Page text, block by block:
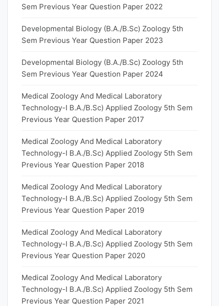
Sem Previous Year Question Paper 2022
Developmental Biology (B.A./B.Sc) Zoology 5th
Sem Previous Year Question Paper 2023
Developmental Biology (B.A./B.Sc) Zoology 5th
Sem Previous Year Question Paper 2024
Medical Zoology And Medical Laboratory
Technology-I B.A./B.Sc) Applied Zoology 5th Sem
Previous Year Question Paper 2017
Medical Zoology And Medical Laboratory
Technology-I B.A./B.Sc) Applied Zoology 5th Sem
Previous Year Question Paper 2018
Medical Zoology And Medical Laboratory
Technology-I B.A./B.Sc) Applied Zoology 5th Sem
Previous Year Question Paper 2019
Medical Zoology And Medical Laboratory
Technology-I B.A./B.Sc) Applied Zoology 5th Sem
Previous Year Question Paper 2020
Medical Zoology And Medical Laboratory
Technology-I B.A./B.Sc) Applied Zoology 5th Sem
Previous Year Question Paper 2021